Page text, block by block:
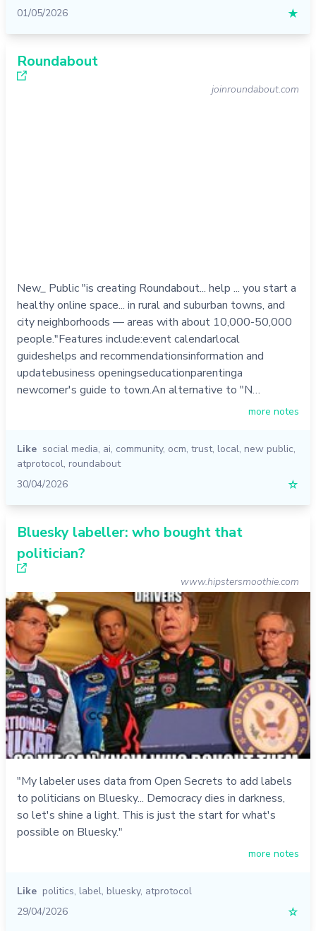
01/05/2026
★
Roundabout
joinroundabout.com
New_ Public "is creating Roundabout... help ... you start a
healthy online space... in rural and suburban towns, and
city neighborhoods — areas with about 10,000-50,000
people."Features include:event calendarlocal
guideshelps and recommendationsinformation and
updatebusiness openingseducationparentinga
newcomer's guide to town.An alternative to "N…
more notes
Like social media, ai, community, ocm, trust, local, new public,
atprotocol, roundabout
30/04/2026
☆
Bluesky labeller: who bought that
politician?
www.hipstersmoothie.com
"My labeler uses data from Open Secrets to add labels
to politicians on Bluesky... Democracy dies in darkness,
so let's shine a light. This is just the start for what's
possible on Bluesky."
more notes
Like politics, label, bluesky, atprotocol
29/04/2026
☆